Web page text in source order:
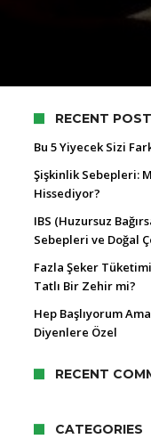
RECENT
Bu 5 Yiyecek Sizi
Şişkinlik Sebepleri:
Hissediyor?
IBS (Huzursuz
Sebepleri ve Doğal
Fazla Şeker
Tatlı Bir Zehir mi?
Hep Başlıyorum
Diyenlere Özel
RECENT
CATEGORIES